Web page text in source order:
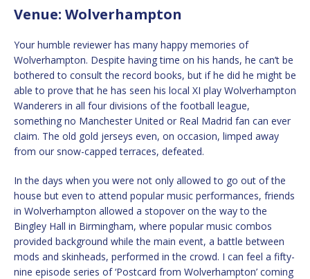
Venue: Wolverhampton
Your humble reviewer has many happy memories of
Wolverhampton. Despite having time on his hands, he can’t be
bothered to consult the record books, but if he did he might be
able to prove that he has seen his local XI play Wolverhampton
Wanderers in all four divisions of the football league,
something no Manchester United or Real Madrid fan can ever
claim. The old gold jerseys even, on occasion, limped away
from our snow-capped terraces, defeated.
In the days when you were not only allowed to go out of the
house but even to attend popular music performances, friends
in Wolverhampton allowed a stopover on the way to the
Bingley Hall in Birmingham, where popular music combos
provided background while the main event, a battle between
mods and skinheads, performed in the crowd. I can feel a fifty-
nine episode series of ‘Postcard from Wolverhampton’ coming